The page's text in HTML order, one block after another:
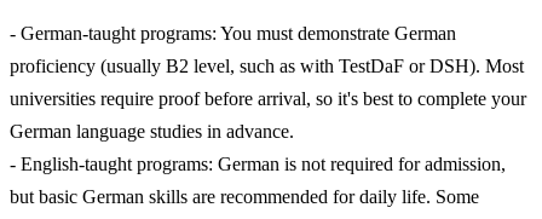
- German-taught programs: You must demonstrate German
proficiency (usually B2 level, such as with TestDaF or DSH). Most
universities require proof before arrival, so it's best to complete your
German language studies in advance.
- English-taught programs: German is not required for admission,
but basic German skills are recommended for daily life. Some